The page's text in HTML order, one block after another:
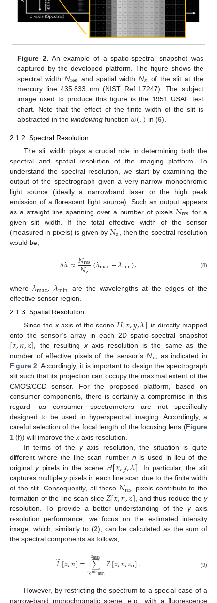
Figure 2. An example of a spatio-spectral snapshot was
captured by the developed platform. The figure shows the
spectral width 𝑁res and spatial width 𝑁𝑥 of the slit at the
mercury line 435.833 nm (NIST Ref L7247). The subject
image used to produce this figure is the 1951 USAF test
chart. Note that the effect of the finite width of the slit is
abstracted in thewindowing function𝑤(.) in (6).
2.1.2. Spectral Resolution
The slit width plays a crucial role in determining both the
spectral and spatial resolution of the imaging platform. To
understand the spectral resolution, we start by examining the
output of the spectrograph given a very narrow monochromic
light source (ideally a narrowband laser or the high peak
emission of a florescent light source). Such an output appears
as a straight line spanning over a number of pixels 𝑁res for a
given slit width. If the total effective width of the sensor
(measured in pixels) is given by 𝑁z
, then the spectral resolution
would be,
Δ𝜆≈𝑁res
𝑁z (𝜆max−𝜆min), (8)
where𝜆max,𝜆min
are the wavelengths at the edges of the
effective sensor region.
2.1.3. Spatial Resolution
Since thexaxis of the scene 𝐻[𝑥,𝑦,𝜆] is directly mapped
onto the sensor’s array in each 2D spatio-spectral snapshot
[𝑥,𝑛,𝑧], the resultingxaxis resolution is the same as the
number of effective pixels of the sensor’s𝑁x, as indicated in
Figure 2. Accordingly, it is important to design the spectrograph
slit such that its projection can occupy the maximal extent of the
CMOS/CCD sensor. For the proposed platform, based on
consumer components, there is certainly a compromise in this
regard, as consumer spectrometers are not specifically
designed to be used in hyperspectral imaging. Accordingly, a
careful selection of the focal length of the focusing lens (Figure
1 (f)) will improve thex axis resolution.
In terms of the yaxis resolution, the situation is quite
different where the line scan number n is used in lieu of the
original ypixels in the scene 𝐻[𝑥,𝑦,𝜆]. In particular, the slit
captures multiple ypixels in each line scan due to the finite width
of the slit. Consequently, all these𝑁res pixels contribute to the
formation of the line scan slice𝑍[𝑥,𝑛,𝑧], and thus reduce they
resolution. To provide a better understanding of theyaxis
resolution performance, we focus on the estimated intensity
image, which, similarly to (2), can be calculated as the sum of
the spectral components as follows,
𝐼
̃[𝑥,𝑛]= ∑
𝑧o=𝑧min
𝑧max 𝑍[𝑥,𝑛,𝑧o]. (9)
However, by restricting the spectrum to a special case of a
narrow-band monochromatic scene, e.g., with a fluorescence